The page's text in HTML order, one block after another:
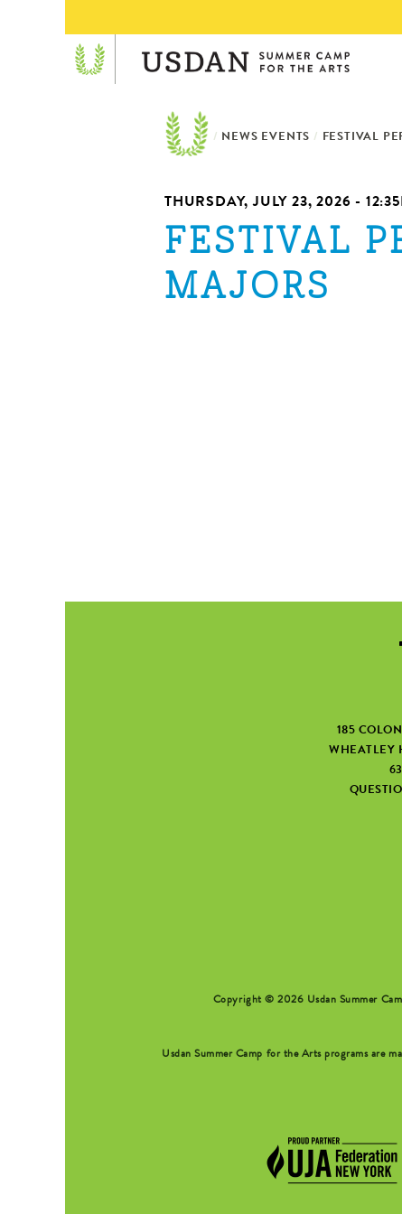
/ NEWS EVENTS / FESTIVAL
THURSDAY, JULY 23, 2026 -
FESTIVAL
MAJORS
185
WHEATLEY
Copyright © 2026 Usdan Summer
Usdan Summer Camp for the Arts programs are